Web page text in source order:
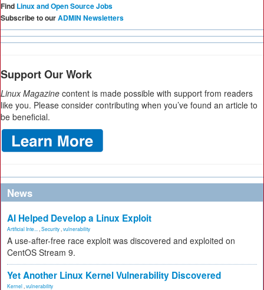
Find Linux and Open Source Jobs
Subscribe to ourADMIN Newsletters
Support Our Work
Linux Magazine content is made possible with support from readers
like you. Please consider contributing when you’ve found an article to
be beneficial.
News
AI Helped Develop a Linux Exploit
Artificial Inte... Security vulnerability
A use-after-free race exploit was discovered and exploited on
CentOS Stream 9.
Yet Another Linux Kernel Vulnerability Discovered
Kernel vulnerability